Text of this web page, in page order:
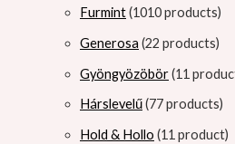
Furmint 1010 products
Generosa 22 products
Gyöngyözöbör 11
Hárslevelű 77 products
Hold & Hollo 11 product